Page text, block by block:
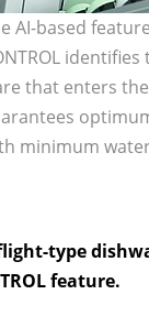
AI-based
that enters
minimum
type
feature.